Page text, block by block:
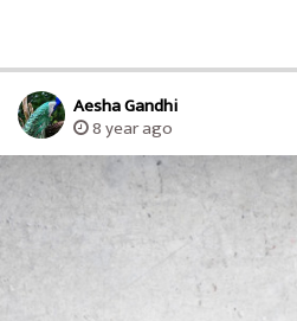
Aesha Gandhi
8 year ago